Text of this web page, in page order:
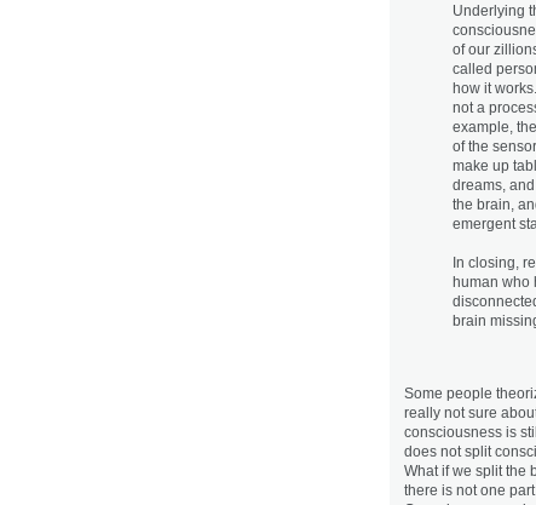
Underlying
of our
called
how it
not a
example,
of the
make up
dreams,
the brain,
emergent
In closing,
human who
brain
Some people
really not sure
consciousness is
does not split
What if we split the
there is not one